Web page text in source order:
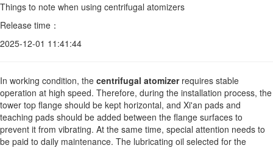
Things to note when using centrifugal atomizers
Release time：
2025-12-01 11:41:44
In working condition, the centrifugal atomizerrequires stable
operation at high speed. Therefore, during the installation process, the
tower top flange should be kept horizontal, and Xi'an pads and
teaching pads should be added between the flange surfaces to
prevent it from vibrating. At the same time, special attention needs to
be paid to daily maintenance. The lubricating oil selected for the